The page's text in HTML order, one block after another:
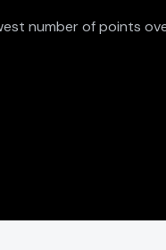
number of points